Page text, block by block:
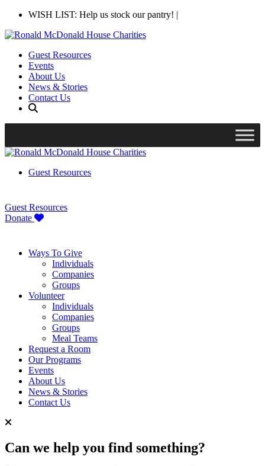
WISH LIST: Help us stock our pantry! |
Guest Resources
Events
About Us
News & Stories
Contact Us
Guest Resources
Guest Resources
Donate
Ways To Give
Individuals
Companies
Groups
Volunteer
Individuals
Companies
Groups
Meal Teams
Request a Room
Our Programs
Events
About Us
News & Stories
Contact Us
Can we help you find something?